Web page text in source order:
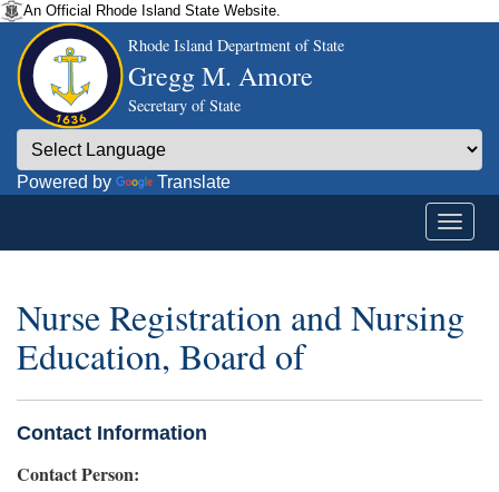
An Official Rhode Island State Website.
Rhode Island Department of State
Gregg M. Amore
Secretary of State
Powered by Translate
Nurse Registration and Nursing
Education, Board of
Contact Information
Contact Person: